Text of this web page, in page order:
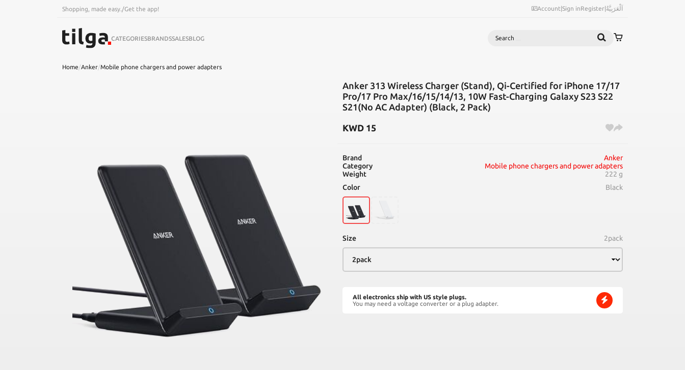
Shopping, made easy. /Get the app! Account|Sign inRegister|اَلْعَرَبِيَّةُ
CATEGORIESBRANDSSALESBLOG Search
Home/Anker/Mobile phone chargers and power adapters
Anker 313 Wireless Charger (Stand), Qi-Certified for iPhone 17/17
Pro/17 Pro Max/16/15/14/13, 10W Fast-Charging Galaxy S23 S22
S21(No AC Adapter) (Black, 2 Pack)
KWD 15
Brand
Anker
Category
Mobile phone chargers and power adapters
Weight
222 g
Color
Black
Size 2pack
All electronics ship with US style plugs.
You may need a voltage converter or a plug adapter.